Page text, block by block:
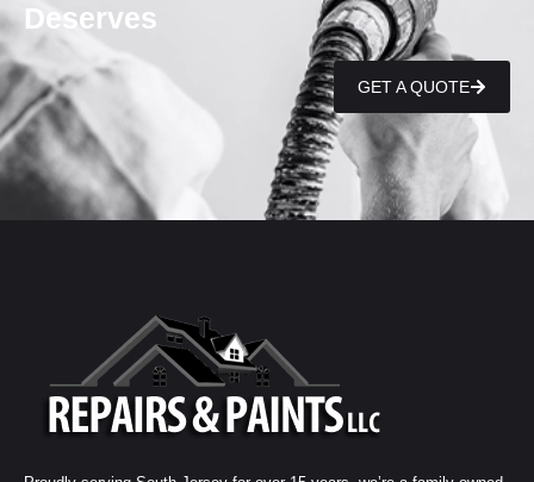
Deserves
GET A QUOTE